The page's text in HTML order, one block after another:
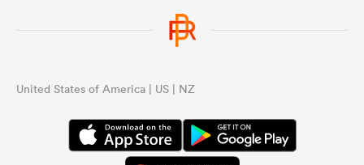
United States of America | US | NZ